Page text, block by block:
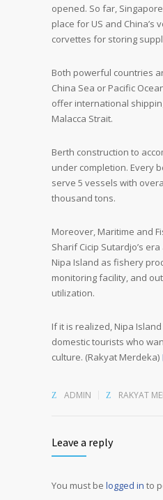
opened. So far,
place for US and China’s
corvettes for storing
Both powerful countries
China Sea or Pacific
offer international
Malacca Strait.
Berth construction to
under completion. Every
serve 5 vessels with
thousand tons.
Moreover, Maritime and
Sharif Cicip Sutardjo’s
Nipa Island as fishery
monitoring facility, and
utilization.
If it is realized, Nipa
domestic tourists who
culture. (Rakyat Merdeka)
ADMIN RAKYAT
Leave a reply
You must be logged in to